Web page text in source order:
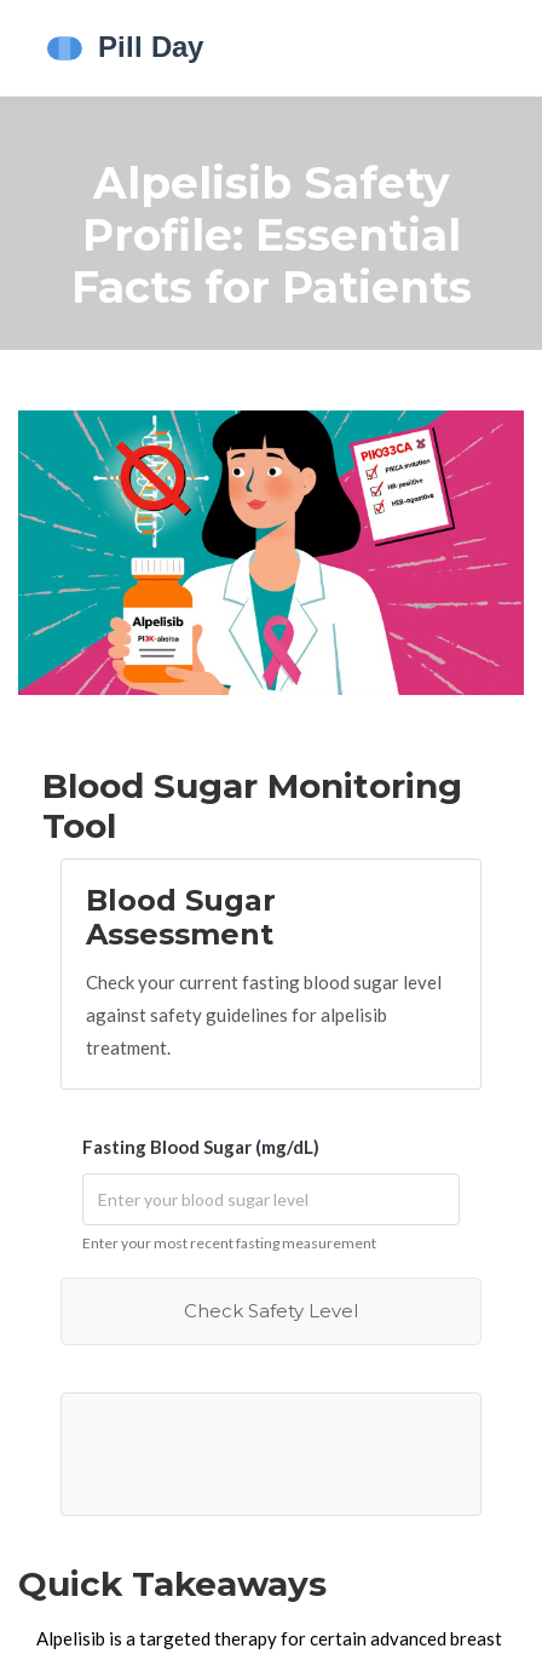
Alpelisib Safety
Profile: Essential
Facts for Patients
Blood Sugar Monitoring
Tool
Blood Sugar
Assessment
Check your current fasting blood sugar level
against safety guidelines for alpelisib
treatment.
Fasting Blood Sugar (mg/dL)
Enter your most recent fasting measurement
Check Safety Level
Quick Takeaways
Alpelisib is a targeted therapy for certain advanced breast